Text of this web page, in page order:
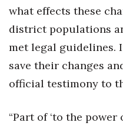
what effects these
district populations
met legal guidelines.
save their changes
official testimony to
“Part of ‘to the power